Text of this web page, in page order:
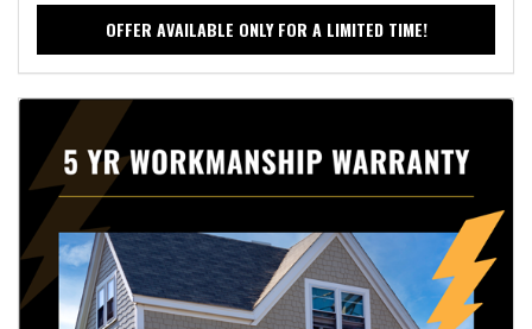
OFFER AVAILABLE ONLY FOR A LIMITED TIME!